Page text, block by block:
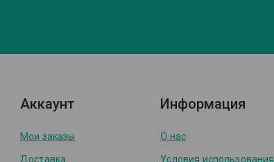
Аккаунт
Мои заказы
Доставка
Информация
О нас
Условия использования